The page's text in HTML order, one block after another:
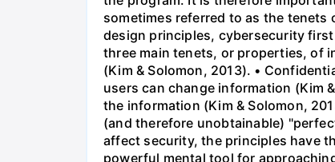
sometimes referred to as the tenets
design principles, cybersecurity
three main tenets, or properties, of
(Kim & Solomon, 2013). •
users can change information (Kim
the information (Kim & Solomon,
(and therefore unobtainable)
affect security, the principles have
powerful mental tool for